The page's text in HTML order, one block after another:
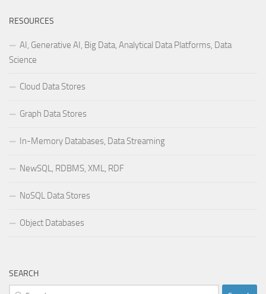
RESOURCES
AI, Generative AI, Big Data, Analytical Data Platforms, Data
Science
Cloud Data Stores
Graph Data Stores
In-Memory Databases, Data Streaming
NewSQL, RDBMS, XML, RDF
NoSQL Data Stores
Object Databases
SEARCH
Search